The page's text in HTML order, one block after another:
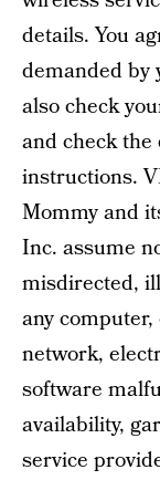
details. You
demanded by
also check
and check
instructions.
Mommy and
Inc. assume
misdirected,
any
network,
software
availability,
service